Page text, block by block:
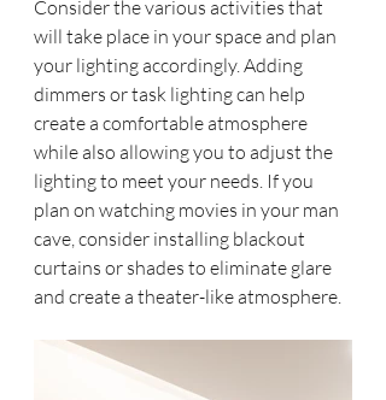
Consider the various activities that
will take place in your space and plan
your lighting accordingly. Adding
dimmers or task lighting can help
create a comfortable atmosphere
while also allowing you to adjust the
lighting to meet your needs. If you
plan on watching movies in your man
cave, consider installing blackout
curtains or shades to eliminate glare
and create a theater-like atmosphere.